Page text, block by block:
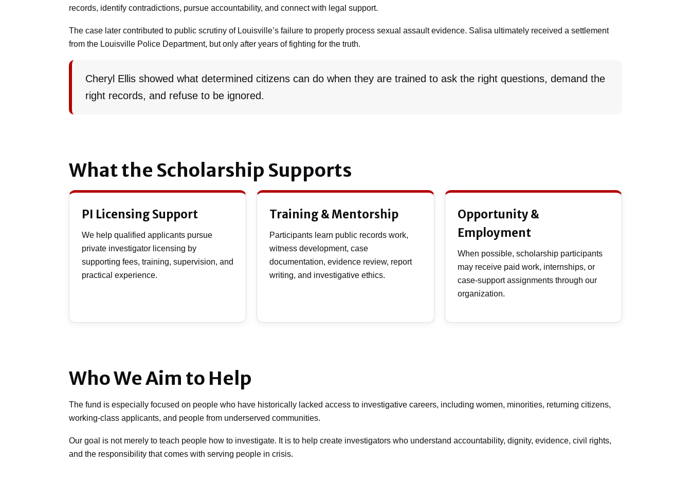
records, identify contradictions, pursue accountability, and connect with legal support.
The case later contributed to public scrutiny of Louisville’s failure to properly process sexual assault evidence. Salisa ultimately received a settlement
from the Louisville Police Department, but only after years of fighting for the truth.
Cheryl Ellis showed what determined citizens can do when they are trained to ask the right questions, demand the
right records, and refuse to be ignored.
What the Scholarship Supports
PI Licensing Support
We help qualified applicants pursue
private investigator licensing by
supporting fees, training, supervision, and
practical experience.
Training & Mentorship
Participants learn public records work,
witness development, case
documentation, evidence review, report
writing, and investigative ethics.
Opportunity &
Employment
When possible, scholarship participants
may receive paid work, internships, or
case-support assignments through our
organization.
Who We Aim to Help
The fund is especially focused on people who have historically lacked access to investigative careers, including women, minorities, returning citizens,
working-class applicants, and people from underserved communities.
Our goal is not merely to teach people how to investigate. It is to help create investigators who understand accountability, dignity, evidence, civil rights,
and the responsibility that comes with serving people in crisis.